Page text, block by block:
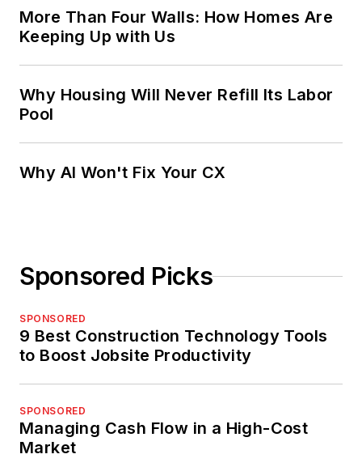
More Than Four Walls: How Homes Are
Keeping Up with Us
Why Housing Will Never Refill Its Labor
Pool
Why AI Won't Fix Your CX
Sponsored Picks
SPONSORED
9 Best Construction Technology Tools
to Boost Jobsite Productivity
SPONSORED
Managing Cash Flow in a High-Cost
Market